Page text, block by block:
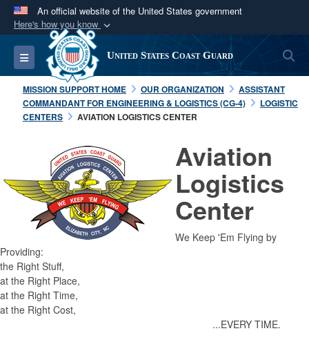
An official website of the United States government
Here's how you know
Official websites use .mil
A.milwebsite belongs to an official U.S.
Department of Defense organization in the United
States.
Alock ( )or
means you’ve safely
connected to the .mil website. Share sensitive
information only on official, secure websites.
Toggle navigation United States Coast Guard
MISSION SUPPORT HOME OUR ORGANIZATION
ASSISTANT
COMMANDANT FOR ENGINEERING & LOGISTICS (CG-4)
LOGISTIC
CENTERS
AVIATION LOGISTICS CENTER
Aviation
Logistics
Center
We Keep 'Em Flying by
Providing:
the Right Stuff,
at the Right Place,
at the Right Time,
at the Right Cost,
...EVERY TIME.